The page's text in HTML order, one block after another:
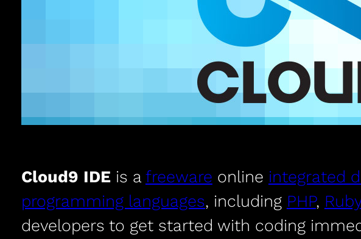
Cloud9 IDEis afreeware online integrated
programming languages, including PHP, Ruby
developers to get started with coding